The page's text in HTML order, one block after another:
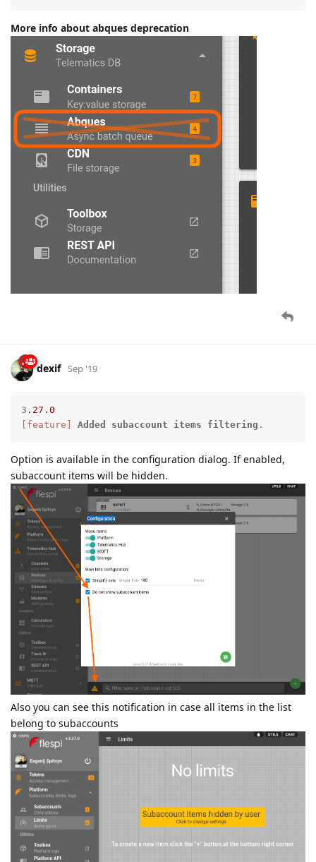
More info about abques deprecation
dexif Sep '19
3 .27 .0
[feature]
Added subaccount items filtering .
Option is available in the configuration dialog. If enabled,
subaccount items will be hidden.
Also you can see this notification in case all items in the list
belong to subaccounts